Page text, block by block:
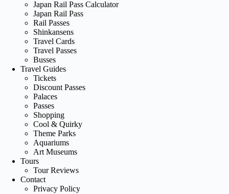
Japan Rail Pass Calculator
Japan Rail Pass
Rail Passes
Shinkansens
Travel Cards
Travel Passes
Busses
Travel Guides
Tickets
Discount Passes
Palaces
Passes
Shopping
Cool & Quirky
Theme Parks
Aquariums
Art Museums
Tours
Tour Reviews
Contact
Privacy Policy